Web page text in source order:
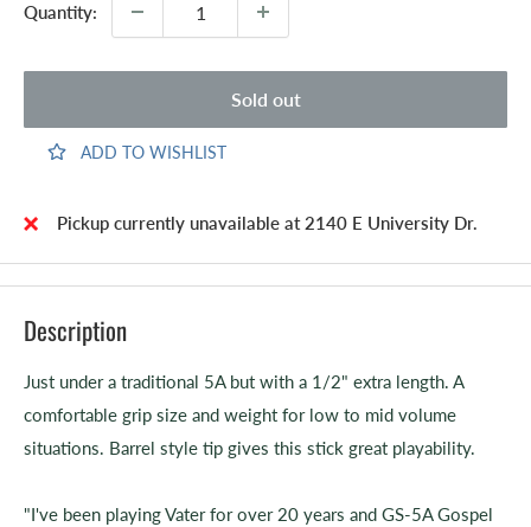
Quantity:
Sold out
ADD TO WISHLIST
Pickup currently unavailable at 2140 E University Dr.
Description
Just under a traditional 5A but with a 1/2" extra length. A
comfortable grip size and weight for low to mid volume
situations. Barrel style tip gives this stick great playability.
"I've been playing Vater for over 20 years and GS-5A Gospel